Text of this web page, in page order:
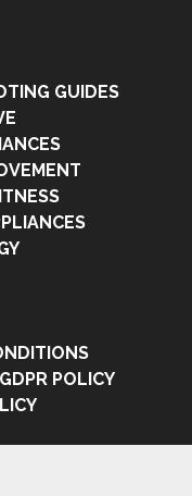
GUIDES
POLICY